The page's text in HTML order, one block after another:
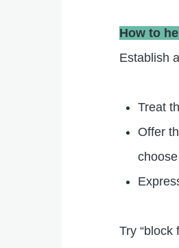
How to
Establish
Treat
Offer
Try “block